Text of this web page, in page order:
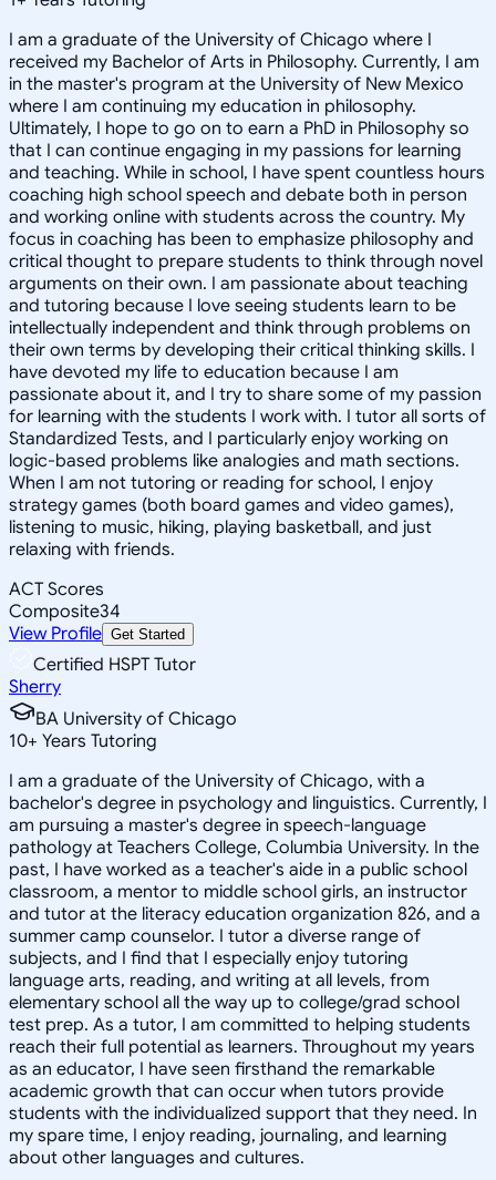
I am a graduate of the University of Chicago where I
received my Bachelor of Arts in Philosophy. Currently, I am
in the master's program at the University of New Mexico
where I am continuing my education in philosophy.
Ultimately, I hope to go on to earn a PhD in Philosophy so
that I can continue engaging in my passions for learning
and teaching. While in school, I have spent countless hours
coaching high school speech and debate both in person
and working online with students across the country. My
focus in coaching has been to emphasize philosophy and
critical thought to prepare students to think through novel
arguments on their own. I am passionate about teaching
and tutoring because I love seeing students learn to be
intellectually independent and think through problems on
their own terms by developing their critical thinking skills. I
have devoted my life to education because I am
passionate about it, and I try to share some of my passion
for learning with the students I work with. I tutor all sorts of
Standardized Tests, and I particularly enjoy working on
logic-based problems like analogies and math sections.
When I am not tutoring or reading for school, I enjoy
strategy games (both board games and video games),
listening to music, hiking, playing basketball, and just
relaxing with friends.
ACT Scores
Composite34
View Profile Get Started
Certified HSPT Tutor
Sherry
BA University of Chicago
10+ Years Tutoring
I am a graduate of the University of Chicago, with a
bachelor's degree in psychology and linguistics. Currently, I
am pursuing a master's degree in speech-language
pathology at Teachers College, Columbia University. In the
past, I have worked as a teacher's aide in a public school
classroom, a mentor to middle school girls, an instructor
and tutor at the literacy education organization 826, and a
summer camp counselor. I tutor a diverse range of
subjects, and I find that I especially enjoy tutoring
language arts, reading, and writing at all levels, from
elementary school all the way up to college/grad school
test prep. As a tutor, I am committed to helping students
reach their full potential as learners. Throughout my years
as an educator, I have seen firsthand the remarkable
academic growth that can occur when tutors provide
students with the individualized support that they need. In
my spare time, I enjoy reading, journaling, and learning
about other languages and cultures.